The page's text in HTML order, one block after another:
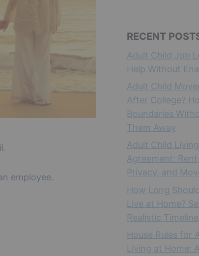
employee.
RECENT
Adult Child Job
Help Without
Adult Child
After College?
Boundaries
Them Away
Adult Child
Agreement:
Privacy, and
How Long
Live at Home?
Realistic Timeline
House Rules for
Living at Home: